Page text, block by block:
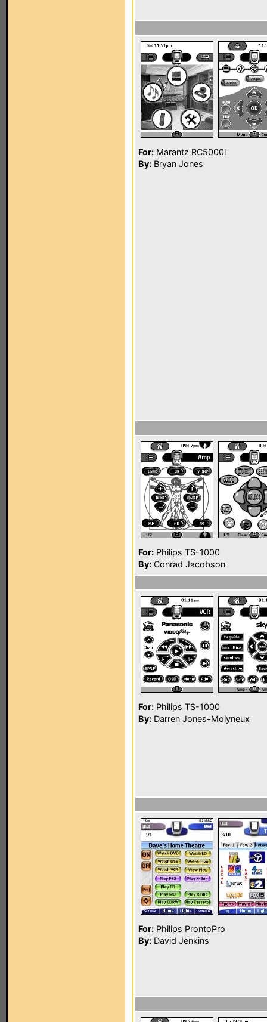
For: Marantz RC5000i
By: Bryan Jones
For: Philips TS-1000
By: Conrad Jacobson
For: Philips TS-1000
By: Darren Jones-Molyneux
For: Philips ProntoPro
By: David Jenkins